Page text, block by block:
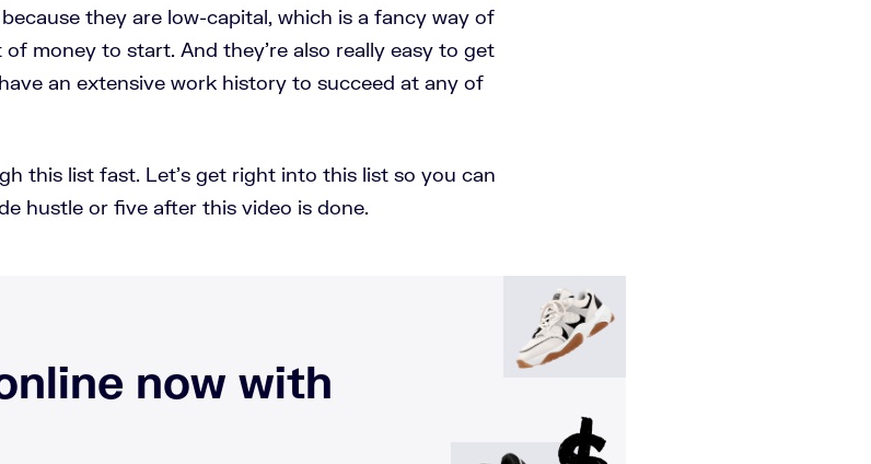
they are low-capital, which is a fancy way of
money to start. And they're also really easy to get
an extensive work history to succeed at any of
this list fast. Let's get right into this list so you can
hustle or five after this video is done.
now with